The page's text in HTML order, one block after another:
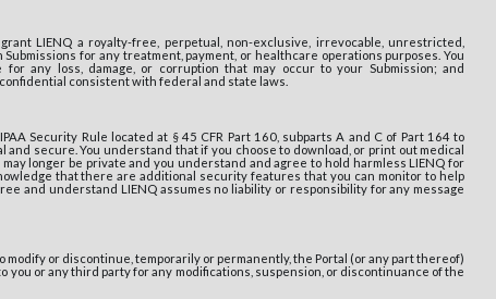
LIENQ a royalty-free, perpetual, non-exclusive, irrevocable, unrestricted,
for any treatment, payment, or healthcare operations purposes. You
any loss, damage, or corruption that may occur to your Submission; and
consistent with federal and state laws.
Security Rule located at § 45 CFR Part 160, subparts A and C of Part 164 to
secure. You understand that if you choose to download, or print out medical
longer be private and you understand and agree to hold harmless LIENQ for
that there are additional security features that you can monitor to help
and understand LIENQ assumes no liability or responsibility for any message
modify or discontinue, temporarily or permanently, the Portal (or any part thereof)
you or any third party for any modifications, suspension, or discontinuance of the